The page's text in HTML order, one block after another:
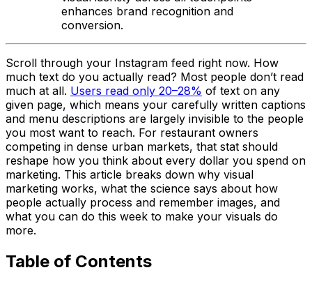
enhances brand recognition and
conversion.
Scroll through your Instagram feed right now. How
much text do you actually read? Most people don’t read
much at all. Users read only 20–28% of text on any
given page, which means your carefully written captions
and menu descriptions are largely invisible to the people
you most want to reach. For restaurant owners
competing in dense urban markets, that stat should
reshape how you think about every dollar you spend on
marketing. This article breaks down why visual
marketing works, what the science says about how
people actually process and remember images, and
what you can do this week to make your visuals do
more.
Table of Contents